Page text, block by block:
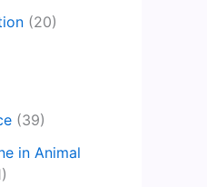
(20)
(39)
in Animal